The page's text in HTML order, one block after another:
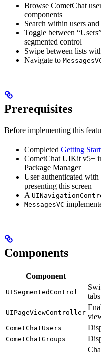
Browse CometChat
components
Search within users
Toggle between
segmented control
Swipe between lists
Navigate to
Prerequisites
Before implementing this
Completed Getting
CometChat UIKit v5+
Package Manager
User authenticated with
presenting this screen
A
MessagesVC
Components
Component
UISegmentedControl
tabs
UIPageViewController
CometChatUsers
CometChatGroups